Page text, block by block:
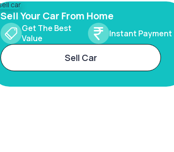
Sell Your Car From Home
Get The Best
Value
Instant Payment
Sell Car